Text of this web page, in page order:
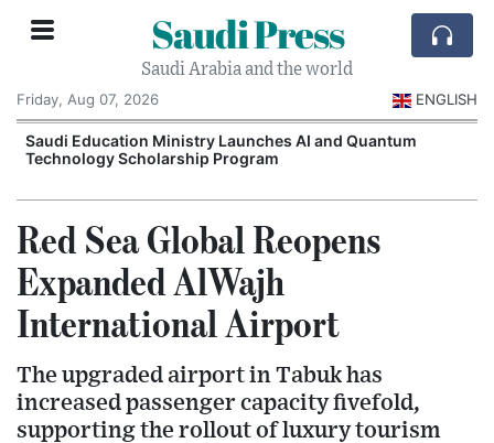
Saudi Press
Saudi Arabia and the world
Friday, Aug 07, 2026
ENGLISH
Saudi Education Ministry Launches AI and Quantum
Technology Scholarship Program
Red Sea Global Reopens
Expanded AlWajh
International Airport
The upgraded airport in Tabuk has
increased passenger capacity fivefold,
supporting the rollout of luxury tourism